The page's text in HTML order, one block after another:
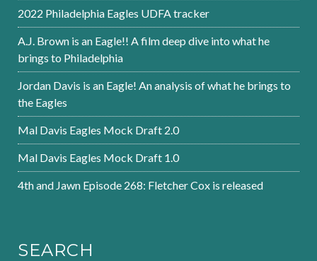
2022 Philadelphia Eagles UDFA tracker
A.J. Brown is an Eagle!! A film deep dive into what he
brings to Philadelphia
Jordan Davis is an Eagle! An analysis of what he brings to
the Eagles
Mal Davis Eagles Mock Draft 2.0
Mal Davis Eagles Mock Draft 1.0
4th and Jawn Episode 268: Fletcher Cox is released
SEARCH